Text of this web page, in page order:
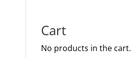
Cart
No products in the cart.